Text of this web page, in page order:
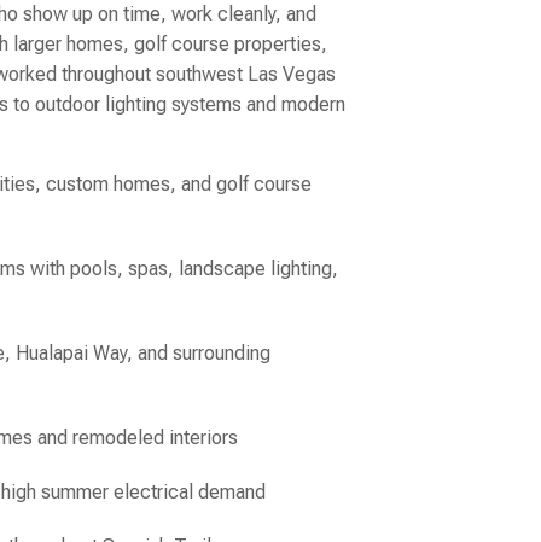
show up on time, work cleanly, and
larger homes, golf course properties,
throughout southwest Las Vegas
to outdoor lighting systems and modern
custom homes, and golf course
with pools, spas, landscape lighting,
Hualapai Way, and surrounding
and remodeled interiors
summer electrical demand